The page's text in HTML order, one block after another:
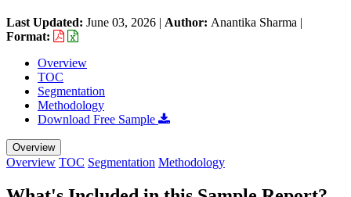
Last Updated: June 03, 2026 | Author: Anantika Sharma |
Format:
Overview
TOC
Segmentation
Methodology
Download Free Sample
Overview
Overview TOC Segmentation Methodology